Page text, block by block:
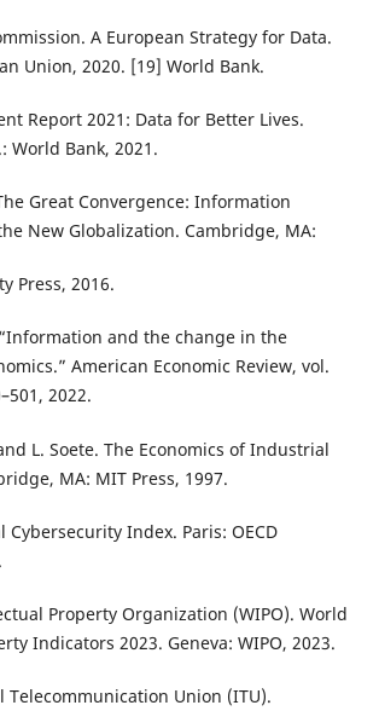
A European Strategy for Data.
Union, 2020. [19] World Bank.
Report 2021: Data for Better Lives.
World Bank, 2021.
Great Convergence: Information
New Globalization. Cambridge, MA:
Press, 2016.
and the change in the
American Economic Review, vol.
2022.
L. Soete. The Economics of Industrial
MA: MIT Press, 1997.
Cybersecurity Index. Paris: OECD
Property Organization (WIPO). World
Indicators 2023. Geneva: WIPO, 2023.
Union (ITU).